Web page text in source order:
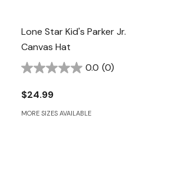
Lone Star Kid's Parker Jr.
Canvas Hat
0.0 (0)
$24.99
MORE SIZES AVAILABLE